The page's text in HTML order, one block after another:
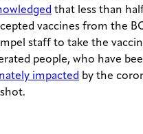
that less than
vaccines from the
staff to take the
people, who have
impacted by the